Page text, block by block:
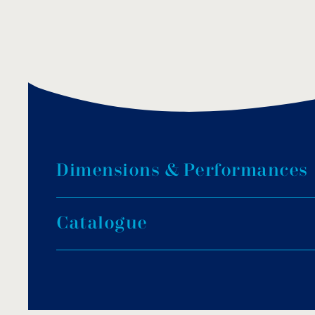
Dimensions & Performances
Catalogue